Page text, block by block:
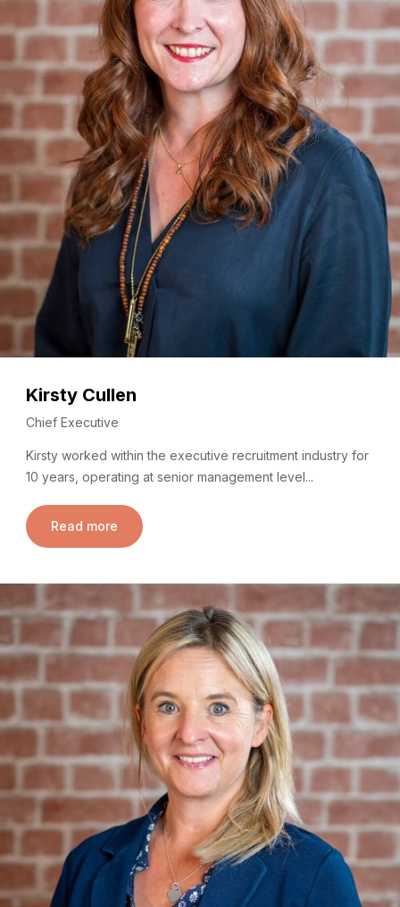
Kirsty Cullen
Chief Executive
Kirsty worked within the executive recruitment industry for
10 years, operating at senior management level...
Read more